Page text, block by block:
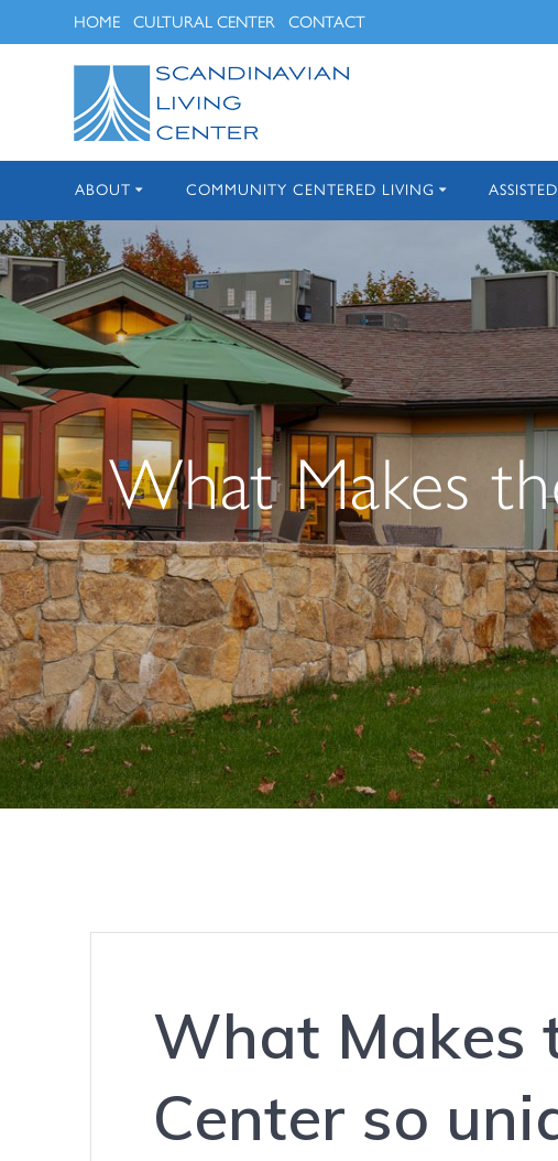
HOME CULTURAL CENTER CONTACT
ABOUT COMMUNITY CENTERED LIVING
What Makes
What Makes
Center so